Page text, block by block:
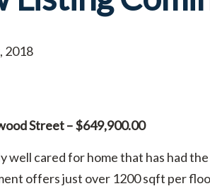
2018
Street – $649,900.00
well cared for home that has had
offers just over 1200 sqft per